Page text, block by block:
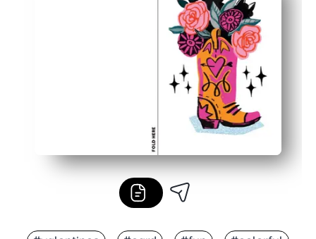
Versatile for thank-yous, birthdays, teacher
Crisp, high-quality artwork - designed to look vibrant